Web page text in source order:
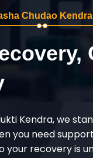
Chudao
Kendra, we
you need
recovery is